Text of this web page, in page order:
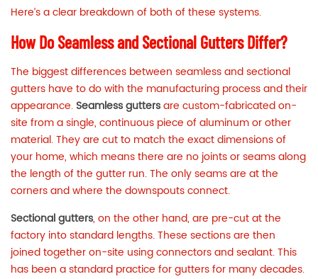
Here’s a clear breakdown of both of these systems.
How Do Seamless and Sectional Gutters Differ?
The biggest differences between seamless and sectional
gutters have to do with the manufacturing process and their
appearance. Seamless guttersare custom-fabricated on-
site from a single, continuous piece of aluminum or other
material. They are cut to match the exact dimensions of
your home, which means there are no joints or seams along
the length of the gutter run. The only seams are at the
corners and where the downspouts connect.
Sectional gutters, on the other hand, are pre-cut at the
factory into standard lengths. These sections are then
joined together on-site using connectors and sealant. This
has been a standard practice for gutters for many decades.